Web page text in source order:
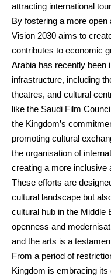
attracting international
By fostering a more
Vision 2030 aims to
contributes to economic
Arabia has recently been
infrastructure, including
theatres, and cultural
like the Saudi Film
the Kingdom’s
promoting cultural
the organisation of
creating a more inclusive
These efforts are
cultural landscape but
cultural hub in the Middle
openness and
and the arts is a
From a period of
Kingdom is embracing